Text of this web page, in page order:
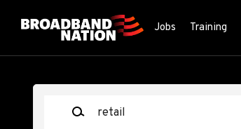
Jobs Training